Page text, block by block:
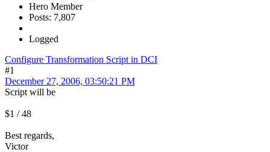
Hero Member
Posts: 7,807
Logged
Configure Transformation Script in DCI
#1
December 27, 2006, 03:50:21 PM
Script will be
$1 / 48
Best regards,
Victor